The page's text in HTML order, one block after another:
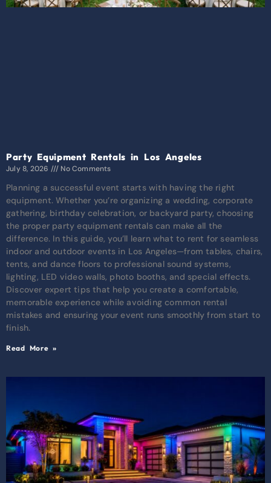
Party Equipment Rentals in Los Angeles
July 8, 2026 No Comments
Planning a successful event starts with having the right
equipment. Whether you’re organizing a wedding, corporate
gathering, birthday celebration, or backyard party, choosing
the proper party equipment rentals can make all the
difference. In this guide, you’ll learn what to rent for seamless
indoor and outdoor events in Los Angeles—from tables, chairs,
tents, and dance floors to professional sound systems,
lighting, LED video walls, photo booths, and special effects.
Discover expert tips that help you create a comfortable,
memorable experience while avoiding common rental
mistakes and ensuring your event runs smoothly from start to
finish.
Read More »